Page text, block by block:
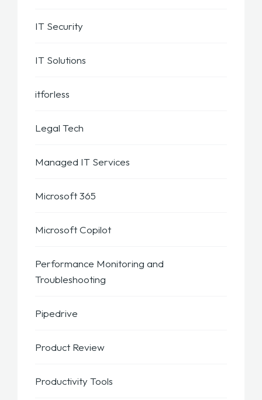
IT Security
IT Solutions
itforless
Legal Tech
Managed IT Services
Microsoft 365
Microsoft Copilot
Performance Monitoring and
Troubleshooting
Pipedrive
Product Review
Productivity Tools